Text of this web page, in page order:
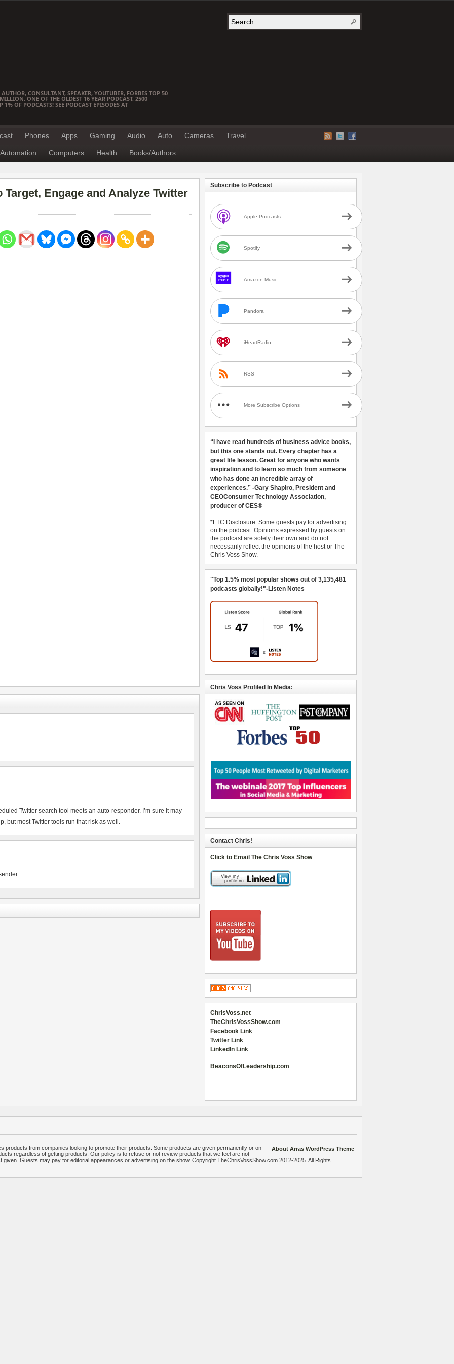
CONSULTANT, SPEAKER, YOUTUBER, FORBES TOP 50
ONE OF THE OLDEST 16 YEAR PODCAST, 2500
1% OF PODCASTS! SEE PODCAST EPISODES AT
Phones Apps Gaming Audio Auto Cameras Travel
Computers Health Books/Authors
Target, Engage and Analyze Twitter
Twitter search tool meets an auto-responder. I’m sure it may
but most Twitter tools run that risk as well.
Subscribe to Podcast
Apple Podcasts
Spotify
Amazon Music
Pandora
iHeartRadio
RSS
More Subscribe Options
“I have read hundreds of business advice books,
but this one stands out. Every chapter has a
great life lesson. Great for anyone who wants
inspiration and to learn so much from someone
who has done an incredible array of
experiences.” -Gary Shapiro, President and
CEOConsumer Technology Association,
producer of CES®
*FTC Disclosure: Some guests pay for advertising
on the podcast. Opinions expressed by guests on
the podcast are solely their own and do not
necessarily reflect the opinions of the host or The
Chris Voss Show.
"Top 1.5% most popular shows out of 3,135,481
podcasts globally!"-Listen Notes
Chris Voss Profiled In Media:
Contact Chris!
Click to Email The Chris Voss Show
ChrisVoss.net
TheChrisVossShow.com
Facebook Link
Twitter Link
LinkedIn Link
BeaconsOfLeadership.com
About Arras WordPress Theme
products from companies looking to promote their products. Some products are given permanently or on
regardless of getting products. Our policy is to refuse or not review products that we feel are not
Guests may pay for editorial appearances or advertising on the show. Copyright TheChrisVossShow.com 2012-2025. All Rights